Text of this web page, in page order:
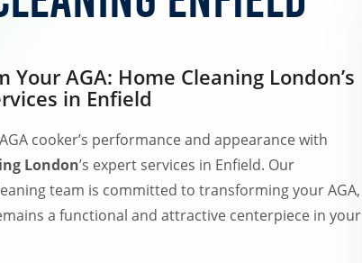
Your AGA: Home Cleaning London’s
in Enfield
cooker’s performance and appearance with
London’s expert services in Enfield. Our
team is committed to transforming your AGA,
a functional and attractive centerpiece in your